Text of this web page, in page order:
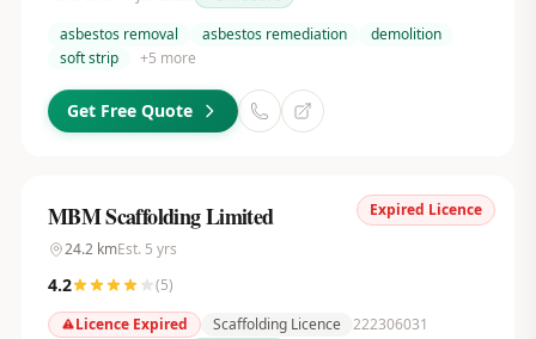
asbestos removal
asbestos remediation
demolition
soft strip
+5 more
Get Free Quote
Expired Licence
MBM Scaffolding Limited
24.2kmEst. 5 yrs
4.2 (5)
Licence Expired
Scaffolding Licence 222306031